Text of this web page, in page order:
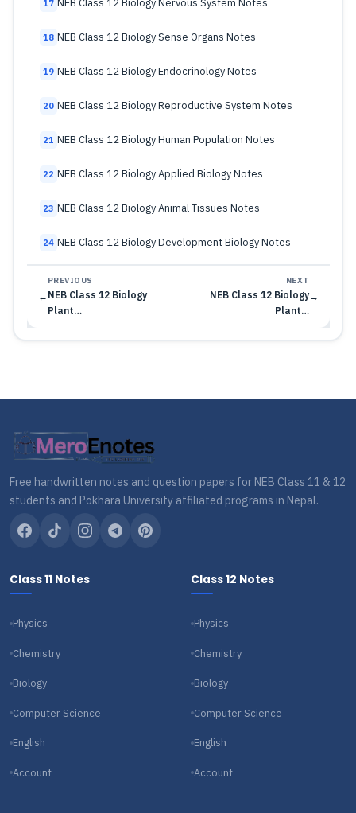
17 NEB Class 12 Biology Nervous System Notes
18 NEB Class 12 Biology Sense Organs Notes
19 NEB Class 12 Biology Endocrinology Notes
20 NEB Class 12 Biology Reproductive System Notes
21 NEB Class 12 Biology Human Population Notes
22 NEB Class 12 Biology Applied Biology Notes
23 NEB Class 12 Biology Animal Tissues Notes
24 NEB Class 12 Biology Development Biology Notes
←
PREVIOUS
NEB Class 12 Biology
Plant…
NEXT
NEB Class 12 Biology
Plant…
→
Free handwritten notes and question papers for NEB Class 11 & 12
students and Pokhara University affiliated programs in Nepal.
Class 11 Notes
Physics
Chemistry
Biology
Computer Science
English
Account
Class 12 Notes
Physics
Chemistry
Biology
Computer Science
English
Account